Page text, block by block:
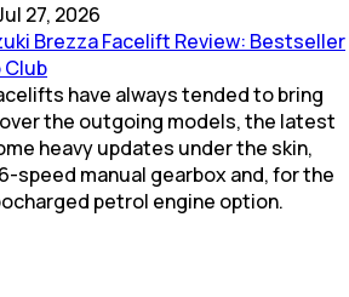
27, 2026
Brezza Facelift Review: Bestseller
Club
have always tended to bring
the outgoing models, the latest
heavy updates under the skin,
speed manual gearbox and, for the
petrol engine option.